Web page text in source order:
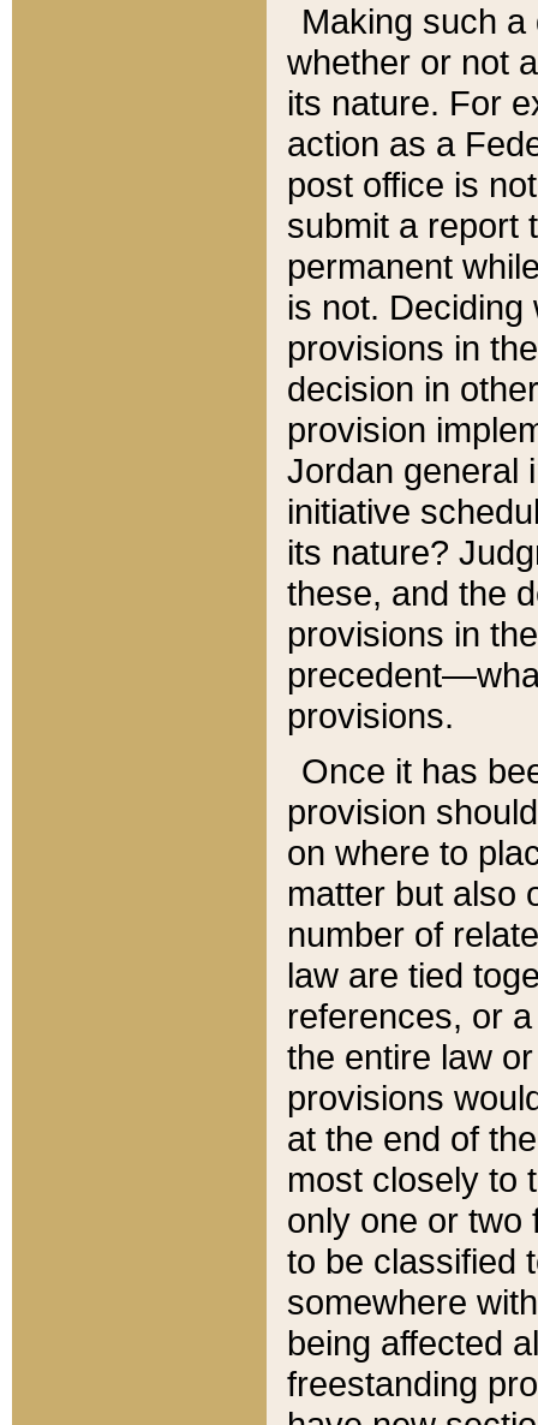
Making such
whether or not
its nature. For
action as a
post office is
submit a report
permanent
is not.
provisions in
decision in
provision
Jordan general
initiative
its nature?
these, and the
provisions in
provisions.
Once it has
provision
on where to
matter but also
number of
law are tied
references, or
the entire law
provisions
at the end of
most closely to
only one or two
to be classified
somewhere
being affected
freestanding